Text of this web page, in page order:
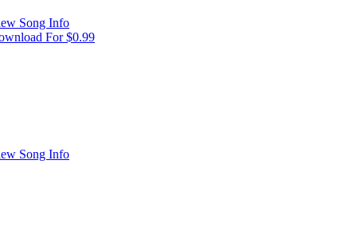
Song Info
For $0.99
Song Info